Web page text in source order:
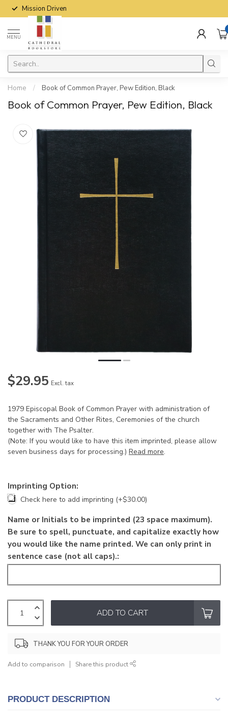
Mission Driven
MENU
Home / Book of Common Prayer, Pew Edition, Black
Book of Common Prayer, Pew Edition, Black
$29.95 Excl. tax
1979 Episcopal Book of Common Prayer with administration of
the Sacraments and Other Rites, Ceremonies of the church
together with The Psalter.
(Note: If you would like to have this item imprinted, please allow
seven business days for processing.) Read more.
Imprinting Option:
Check here to add imprinting (+$30.00)
Name or Initials to be imprinted (23 space maximum).
Be sure to spell, punctuate, and capitalize exactly how
you would like the name printed. We can only print in
sentence case (not all caps).:
ADD TO CART
THANK YOU FOR YOUR ORDER
Add to comparison Share this product
PRODUCT DESCRIPTION